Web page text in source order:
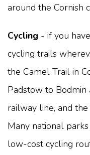
around the Cornish
Cycling - if you
cycling trails
the Camel Trail in
Padstow to
railway line, and
Many national
low-cost cycling